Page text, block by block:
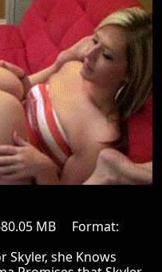
MB Format:
Skyler, she Knows